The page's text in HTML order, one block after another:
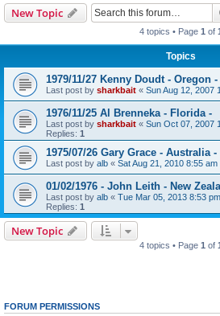
New Topic
4 topics • Page 1 of
Topics
1979/11/27 Kenny Doudt - Oregon -
Last post by sharkbait « Sun Aug 12, 2007
1976/11/25 Al Brenneka - Florida -
Last post by sharkbait « Sun Oct 07, 2007
Replies: 1
1975/07/26 Gary Grace - Australia -
Last post by alb « Sat Aug 21, 2010 8:55 am
01/02/1976 - John Leith - New
Last post by alb « Tue Mar 05, 2013 8:53 pm
Replies: 1
New Topic
4 topics • Page 1 of
FORUM PERMISSIONS